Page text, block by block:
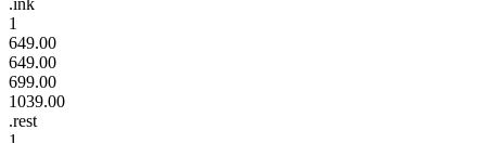
1
649.00
649.00
699.00
1039.00
.rest